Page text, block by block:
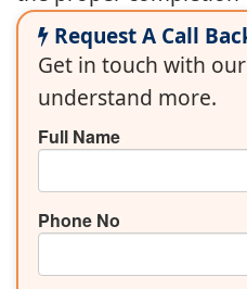
Request A Call
Get in touch with
understand more.
Full Name
Phone No